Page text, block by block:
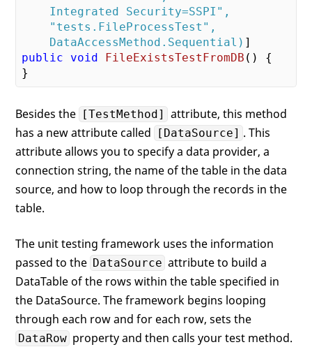
    Integrated Security=SSPI"
,
"tests.FileProcessTest" ,
    DataAccessMethod.Sequential)
public
void FileExistsTestFromDB ( ) {
Besides the [TestMethod]
attribute, this method
has a new attribute called
[DataSource] . This
attribute allows you to specify a data provider, a
connection string, the name of the table in the data
source, and how to loop through the records in the
table.
The unit testing framework uses the information
passed to the DataSource attribute to build a
DataTable of the rows within the table specified in
the DataSource. The framework begins looping
through each row and for each row, sets the
DataRow property and then calls your test method.